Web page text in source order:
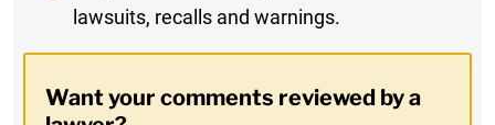
Digest
In
lawsuits, recalls and warnings.
Want your comments reviewed by a